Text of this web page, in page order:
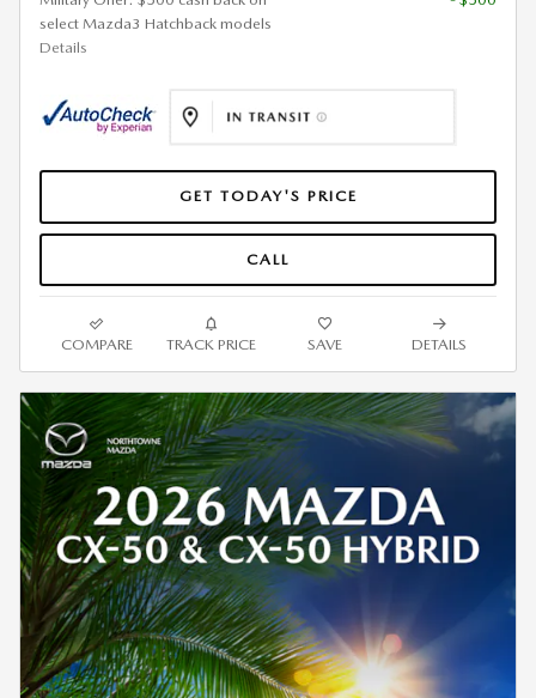
select Mazda3 Hatchback models
Details
GET TODAY'S PRICE
CALL
COMPARE TRACK PRICE SAVE DETAILS